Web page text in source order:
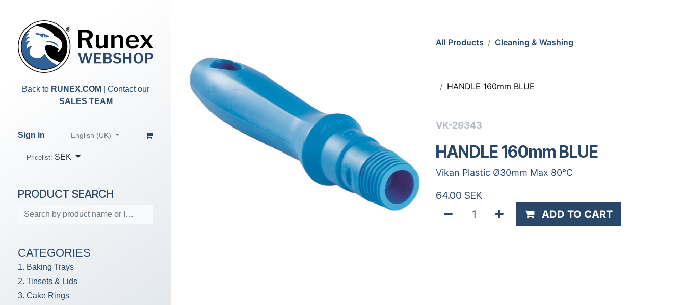
Back to RUNEX.COM
| Contact our
SALES TEAM
Sign in English (UK)
Pricelist: SEK
PRODUCT SEARCH
CATEGORIES
1. Baking Trays
2. Tinsets & Lids
3. Cake Rings
All Products Cleaning & Washing
HANDLE 160mm BLUE
VK-29343
HANDLE 160mm BLUE
Vikan Plastic Ø30mm Max 80°C
64.00 SEK
ADD TO CART